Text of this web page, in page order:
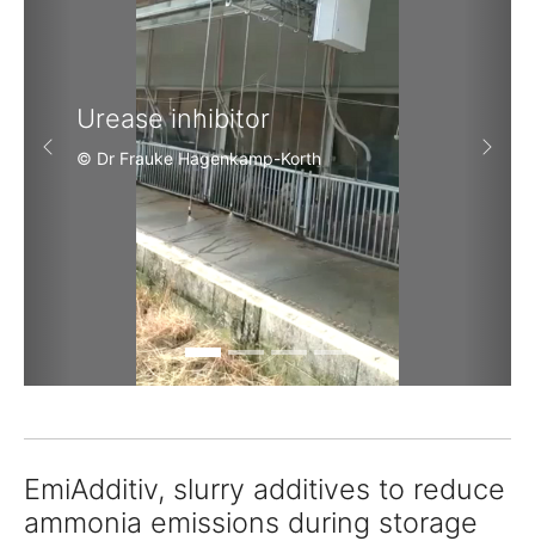
Urease inhibitor
© Dr Frauke Hagenkamp-Korth
Previous Next
EmiAdditiv, slurry additives to reduce
ammonia emissions during storage